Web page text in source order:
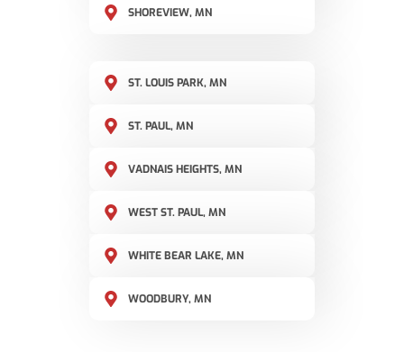
SHOREVIEW, MN
ST. LOUIS PARK, MN
ST. PAUL, MN
VADNAIS HEIGHTS, MN
WEST ST. PAUL, MN
WHITE BEAR LAKE, MN
WOODBURY, MN